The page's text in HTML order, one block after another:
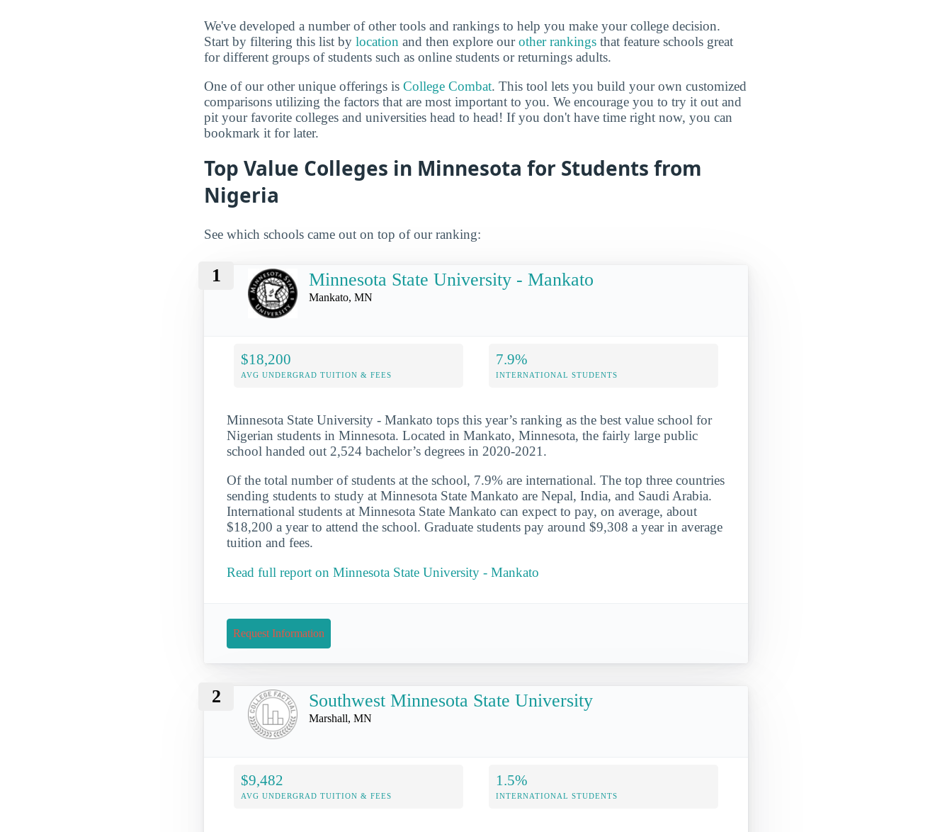
We've developed a number of other tools and rankings to help you make your college decision.
Start by filtering this list by location and then explore ourother rankings that feature schools great
for different groups of students such as online students or returnings adults.
One of our other unique offerings is College Combat. This tool lets you build your own customized
comparisons utilizing the factors that are most important to you. We encourage you to try it out and
pit your favorite colleges and universities head to head! If you don't have time right now, you can
bookmark it for later.
Top Value Colleges in Minnesota for Students from
Nigeria
See which schools came out on top of our ranking:
1 Minnesota State University - Mankato
Mankato, MN
$18,200
AVG UNDERGRAD TUITION & FEES
7.9%
INTERNATIONAL STUDENTS
Minnesota State University - Mankato tops this year’s ranking as the best value school for
Nigerian students in Minnesota. Located in Mankato, Minnesota, the fairly large public
school handed out 2,524 bachelor’s degrees in 2020-2021.
Of the total number of students at the school, 7.9% are international. The top three countries
sending students to study at Minnesota State Mankato are Nepal, India, and Saudi Arabia.
International students at Minnesota State Mankato can expect to pay, on average, about
$18,200 a year to attend the school. Graduate students pay around $9,308 a year in average
tuition and fees.
Read full report on Minnesota State University - Mankato
Request Information
2 Southwest Minnesota State University
Marshall, MN
$9,482
AVG UNDERGRAD TUITION & FEES
1.5%
INTERNATIONAL STUDENTS